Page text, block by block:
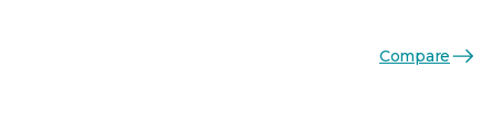
Compare